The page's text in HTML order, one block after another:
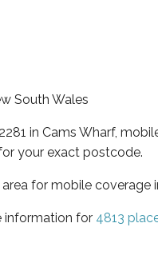
South Wales
in Cams Wharf,
your exact postcode.
for mobile coverage
information for 4813